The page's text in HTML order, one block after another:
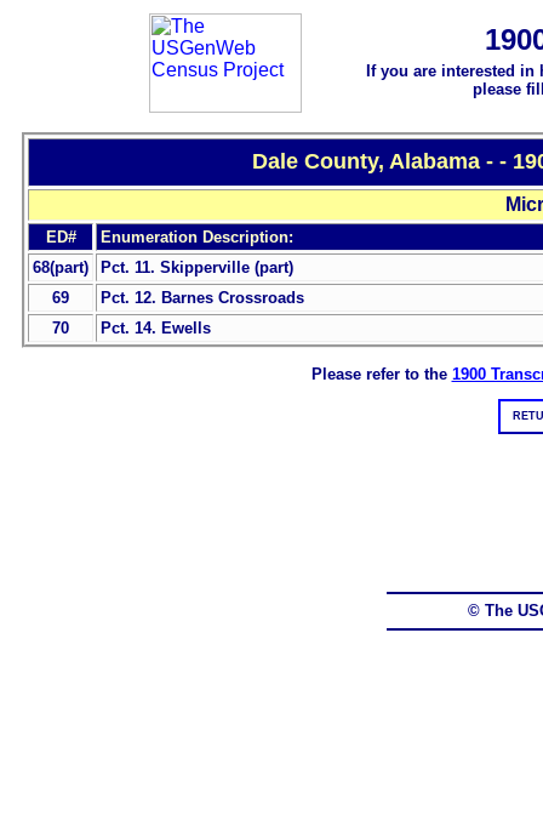
If you are interested
please
Dale County, Alabama - -
ED#
Enumeration Description:
68(part)
Pct. 11. Skipperville (part)
69
Pct. 12. Barnes Crossroads
70
Pct. 14. Ewells
Please refer to the 1900
© The